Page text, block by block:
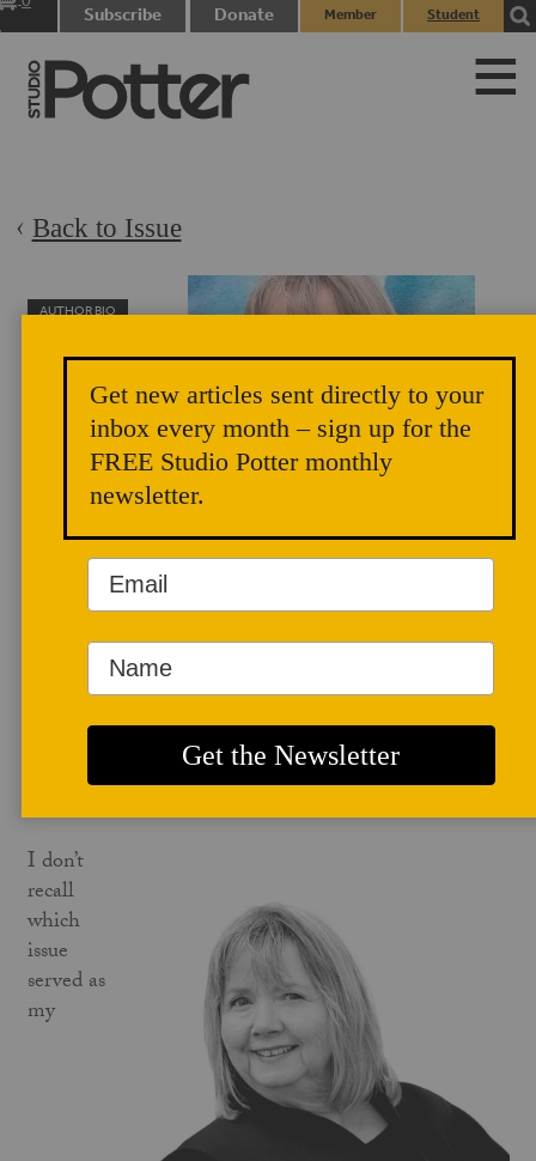
Subscribe Donate
Member
Student
Editorial - Paper Clay
LORIE NELSON
I don’t
recall
which
issue
served as
my
Back to Issue
AUTHOR BIO
Lorie Nelson
Lorie Nelson has
enjoyed numerous
occupations,
including artist
(collage, bricolage, textile, and ceramics), coloratura
scientist, database specialist, and grandmother to six
grandchildren. She is an avid ceramics collector and
supporter of the arts in Denver, Colorado.
PAPERCLAYILLUMINATED.COM
Get new articles sent directly to your
inbox every month – sign up for the
FREE Studio Potter monthly
newsletter.